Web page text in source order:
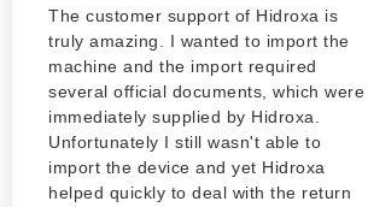
The customer support of Hidroxa is
truly amazing. I wanted to import the
machine and the import required
several official documents, which were
immediately supplied by Hidroxa.
Unfortunately I still wasn't able to
import the device and yet Hidroxa
helped quickly to deal with the return